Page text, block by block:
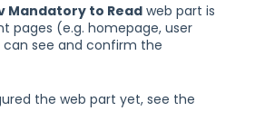
Mandatory to Read web part is
pages (e.g. homepage, user
can see and confirm the
the web part yet, see the